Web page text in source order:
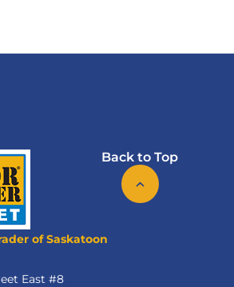
Back to Top
of Saskatoon
East #8